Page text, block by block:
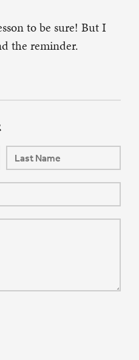
to be sure! But I
the reminder.